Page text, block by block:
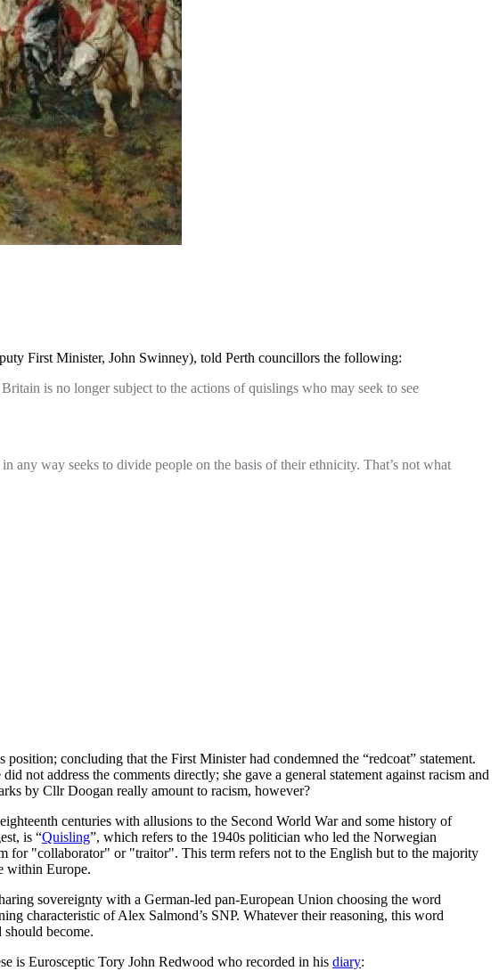
First Minister, John Swinney), told Perth councillors the following:
is no longer subject to the actions of quislings who may seek to see
any way seeks to divide people on the basis of their ethnicity. That’s not what
position; concluding that the First Minister had condemned the “redcoat” statement.
not address the comments directly; she gave a general statement against racism and
by Cllr Doogan really amount to racism, however?
centuries with allusions to the Second World War and some history of
is “Quisling”, which refers to the 1940s politician who led the Norwegian
for "collaborator" or "traitor". This term refers not to the English but to the majority
within Europe.
sovereignty with a German-led pan-European Union choosing the word
characteristic of Alex Salmond’s SNP. Whatever their reasoning, this word
become.
is Eurosceptic Tory John Redwood who recorded in his diary: